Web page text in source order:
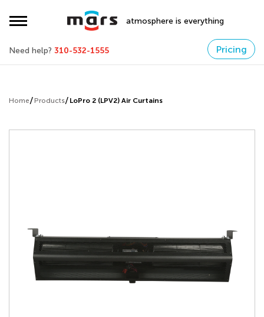
atmosphere is everything
Need help? 310-532-1555 Pricing
Home Products LoPro 2 (LPV2) Air Curtains